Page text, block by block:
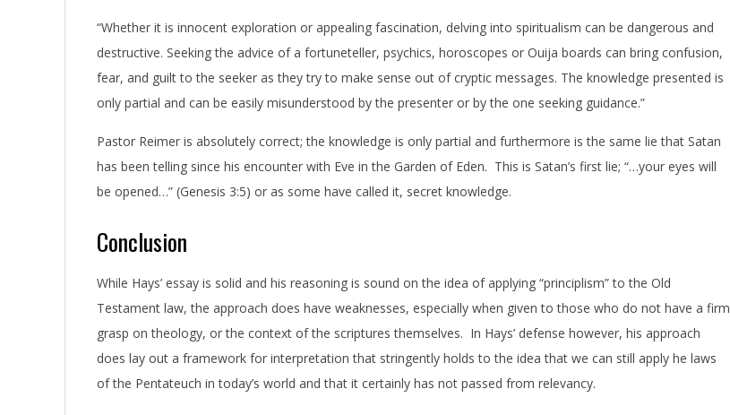
“Whether it is innocent exploration or appealing fascination, delving into spiritualism can be dangerous and
destructive. Seeking the advice of a fortuneteller, psychics, horoscopes or Ouija boards can bring confusion,
fear, and guilt to the seeker as they try to make sense out of cryptic messages. The knowledge presented is
only partial and can be easily misunderstood by the presenter or by the one seeking guidance.”
Pastor Reimer is absolutely correct; the knowledge is only partial and furthermore is the same lie that Satan
has been telling since his encounter with Eve in the Garden of Eden. This is Satan’s first lie; “…your eyes will
be opened…” (Genesis 3:5) or as some have called it, secret knowledge.
Conclusion
While Hays’ essay is solid and his reasoning is sound on the idea of applying “principlism” to the Old
Testament law, the approach does have weaknesses, especially when given to those who do not have a firm
grasp on theology, or the context of the scriptures themselves. In Hays’ defense however, his approach
does lay out a framework for interpretation that stringently holds to the idea that we can still apply he laws
of the Pentateuch in today’s world and that it certainly has not passed from relevancy.